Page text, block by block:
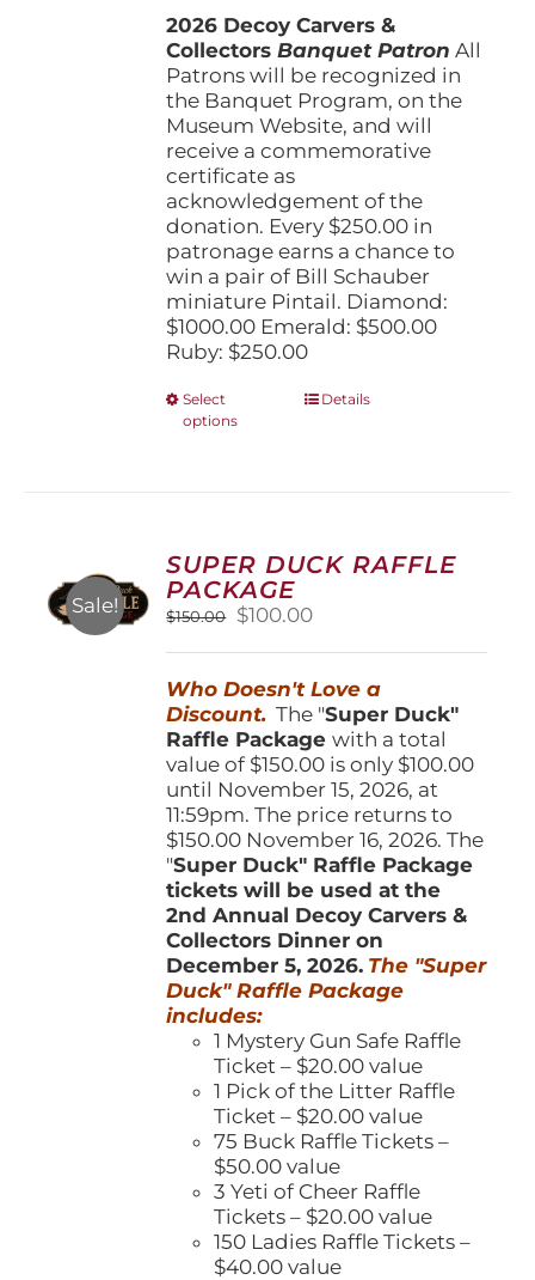
product
page
through
$1,000.00
2026 Decoy Carvers &
CollectorsBanquet Patron All
Patrons will be recognized in
the Banquet Program, on the
Museum Website, and will
receive a commemorative
certificate as
acknowledgement of the
donation. Every $250.00 in
patronage earns a chance to
win a pair of Bill Schauber
miniature Pintail. Diamond:
$1000.00 Emerald: $500.00
Ruby: $250.00
Select
options
This
options
may
chosen
on
product
page
Details
Sale!
SUPER DUCK RAFFLE
PACKAGE
$150.00
Original
$150.00.
$100.00Current
$100.00.
Who Doesn't Love a
Discount. The "Super Duck"
Raffle Packagewith a total
value of $150.00 is only $100.00
until November 15, 2026, at
11:59pm. The price returns to
$150.00 November 16, 2026. The
"Super Duck" Raffle Package
tickets will be used at the
2nd Annual Decoy Carvers &
Collectors Dinner on
December 5, 2026. The "Super
Duck" Raffle Package
includes:
1 Mystery Gun Safe Raffle
Ticket – $20.00 value
1 Pick of the Litter Raffle
Ticket – $20.00 value
75 Buck Raffle Tickets –
$50.00 value
3 Yeti of Cheer Raffle
Tickets – $20.00 value
150 Ladies Raffle Tickets –
$40.00 value